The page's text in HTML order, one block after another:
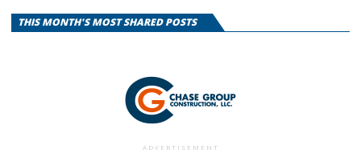
THIS MONTH'S MOST SHARED POSTS
ADVERTISEMENT